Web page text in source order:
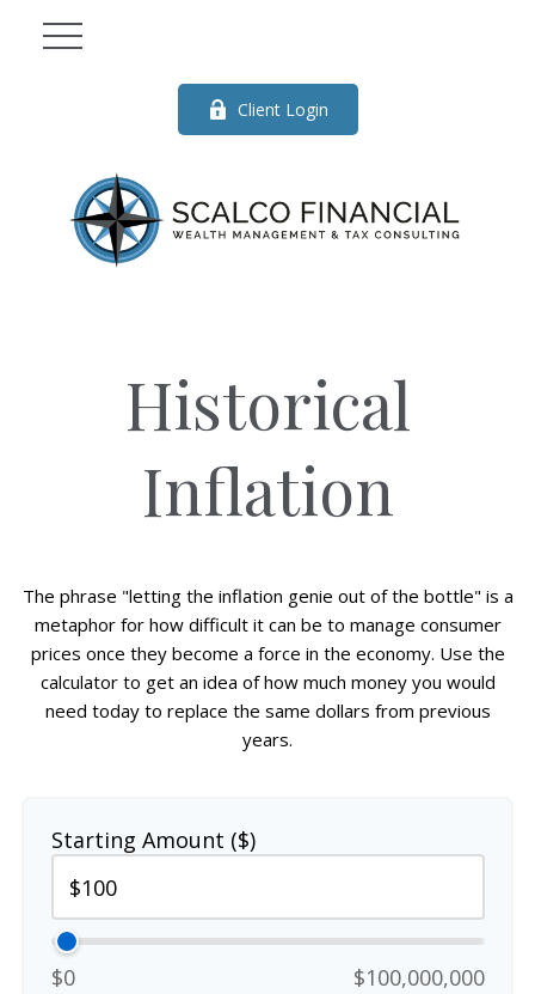
Client Login
Historical
Inflation
The phrase "letting the inflation genie out of the bottle" is a
metaphor for how difficult it can be to manage consumer
prices once they become a force in the economy. Use the
calculator to get an idea of how much money you would
need today to replace the same dollars from previous
years.
Starting Amount ($)
$0 $100,000,000